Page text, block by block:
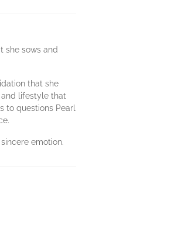
she sows and
that she
lifestyle that
to questions Pearl
emotion.